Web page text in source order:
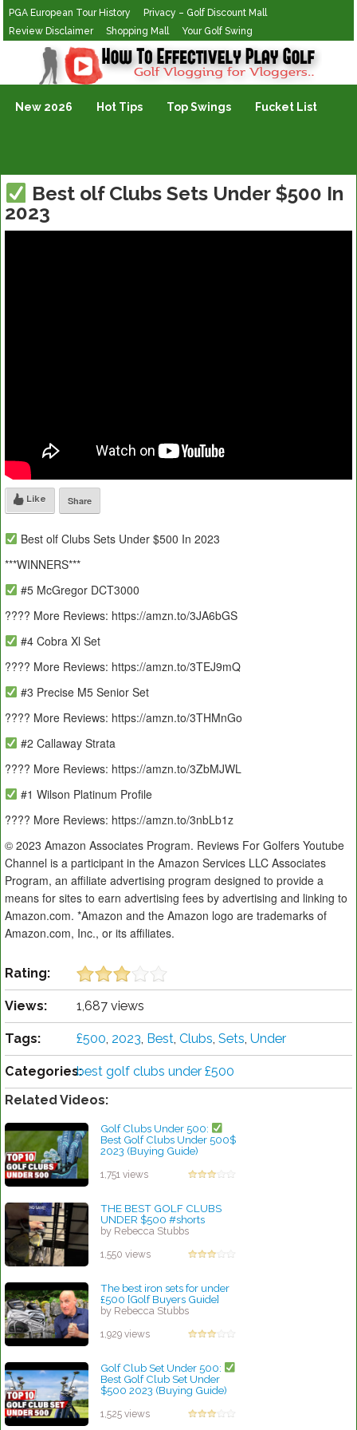
PGA European Tour History
Privacy – Golf Discount Mall
Review Disclaimer
Shopping Mall Your Golf Swing
Golf Vlogging For Vlogging
New 2026 Hot Tips Top Swings Fucket List
Best olf Clubs Sets Under $500 In
2023
Like Share
Best olf Clubs Sets Under $500 In 2023
***WINNERS***
#5 McGregor DCT3000
???? More Reviews: https://amzn.to/3JA6bGS
#4 Cobra Xl Set
???? More Reviews: https://amzn.to/3TEJ9mQ
#3 Precise M5 Senior Set
???? More Reviews: https://amzn.to/3THMnGo
#2 Callaway Strata
???? More Reviews: https://amzn.to/3ZbMJWL
#1 Wilson Platinum Profile
???? More Reviews: https://amzn.to/3nbLb1z
© 2023 Amazon Associates Program. Reviews For Golfers Youtube
Channel is a participant in the Amazon Services LLC Associates
Program, an affiliate advertising program designed to provide a
means for sites to earn advertising fees by advertising and linking to
Amazon.com. *Amazon and the Amazon logo are trademarks of
Amazon.com, Inc., or its affiliates.
Rating:
Views: 1,687 views
Tags: £500 2023 Best Clubs Sets Under
Categories:best golf clubs under £500
Related Videos:
Golf Clubs Under 500:
Best Golf Clubs Under 500$
2023 (Buying Guide)
1,751 views
THE BEST GOLF CLUBS
UNDER $500 #shorts
by Rebecca Stubbs
1,550 views
The best iron sets for under
£500 [Golf Buyers Guide]
by Rebecca Stubbs
1,929 views
Golf Club Set Under 500:
Best Golf Club Set Under
$500 2023 (Buying Guide)
1,525 views